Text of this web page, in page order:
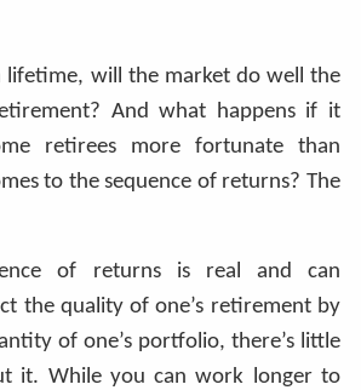
lifetime, will the market do well the
And what happens if it
retirees more fortunate than
to the sequence of returns? The
of returns is real and can
the quality of one’s retirement by
of one’s portfolio, there’s little
it. While you can work longer to